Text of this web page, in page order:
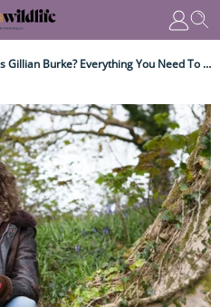
Who Is Gillian Burke? Everything You Need To Know About The Springwatch And Winterwatch Presenter